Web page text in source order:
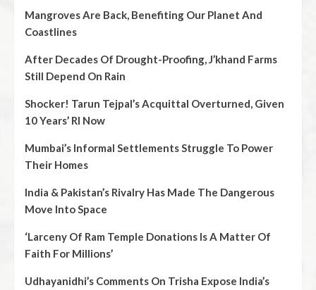
Mangroves Are Back, Benefiting Our Planet And
Coastlines
After Decades Of Drought-Proofing, J’khand Farms
Still Depend On Rain
Shocker! Tarun Tejpal’s Acquittal Overturned, Given
10 Years’ RI Now
Mumbai’s Informal Settlements Struggle To Power
Their Homes
India & Pakistan’s Rivalry Has Made The Dangerous
Move Into Space
‘Larceny Of Ram Temple Donations Is A Matter Of
Faith For Millions’
Udhayanidhi’s Comments On Trisha Expose India’s